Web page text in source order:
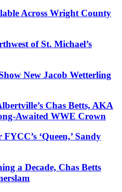
Across Wright County
of St. Michael’s
New Jacob Wetterling
Chas Betts, AKA
Awaited WWE Crown
‘Queen,’ Sandy
a Decade, Chas Betts